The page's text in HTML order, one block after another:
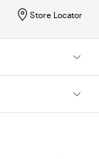
Store Locator